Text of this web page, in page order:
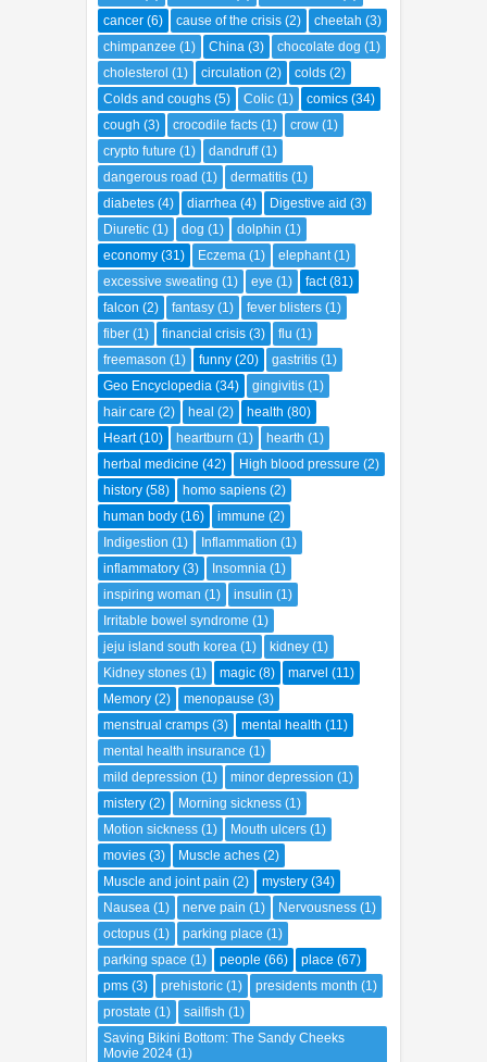
cancer (6) cause of the crisis (2) cheetah (3)
chimpanzee (1) China (3) chocolate dog (1)
cholesterol (1) circulation (2) colds (2)
Colds and coughs (5) Colic (1) comics (34)
cough (3) crocodile facts (1) crow (1)
crypto future (1) dandruff (1)
dangerous road (1) dermatitis (1)
diabetes (4) diarrhea (4) Digestive aid (3)
Diuretic (1) dog (1) dolphin (1)
economy (31) Eczema (1) elephant (1)
excessive sweating (1) eye (1) fact (81)
falcon (2) fantasy (1) fever blisters (1)
fiber (1) financial crisis (3) flu (1)
freemason (1) funny (20) gastritis (1)
Geo Encyclopedia (34) gingivitis (1)
hair care (2) heal (2) health (80)
Heart (10) heartburn (1) hearth (1)
herbal medicine (42) High blood pressure (2)
history (58) homo sapiens (2)
human body (16) immune (2)
Indigestion (1) Inflammation (1)
inflammatory (3) Insomnia (1)
inspiring woman (1) insulin (1)
Irritable bowel syndrome (1)
jeju island south korea (1) kidney (1)
Kidney stones (1) magic (8) marvel (11)
Memory (2) menopause (3)
menstrual cramps (3) mental health (11)
mental health insurance (1)
mild depression (1) minor depression (1)
mistery (2) Morning sickness (1)
Motion sickness (1) Mouth ulcers (1)
movies (3) Muscle aches (2)
Muscle and joint pain (2) mystery (34)
Nausea (1) nerve pain (1) Nervousness (1)
octopus (1) parking place (1)
parking space (1) people (66) place (67)
pms (3) prehistoric (1) presidents month (1)
prostate (1) sailfish (1)
Saving Bikini Bottom: The Sandy Cheeks
Movie 2024 (1)